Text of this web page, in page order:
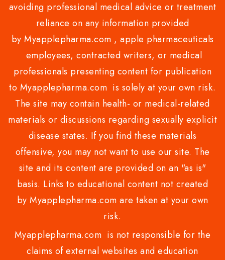
avoiding professional medical advice or treatment
reliance on any information provided
by Myapplepharma.com , apple pharmaceuticals
employees, contracted writers, or medical
professionals presenting content for publication
to Myapplepharma.com is solely at your own risk.
The site may contain health- or medical-related
materials or discussions regarding sexually explicit
disease states. If you find these materials
offensive, you may not want to use our site. The
site and its content are provided on an "as is"
basis. Links to educational content not created
by Myapplepharma.com are taken at your own
risk.
Myapplepharma.com is not responsible for the
claims of external websites and education